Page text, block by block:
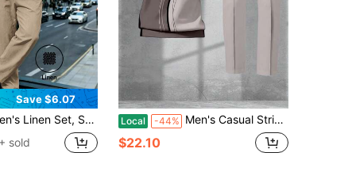
Save $6.07
Casual Multi-Pocket Workwear Shirt + Straight Leg Pants Suit
sold
Local -44% Men's Casual Striped Quarter-Zip Sweatshirt And Drawstring Pants Set, 3D Digital Print, 100% Polyester, Geometric Print Short-Sleeve Shirt
$22.10